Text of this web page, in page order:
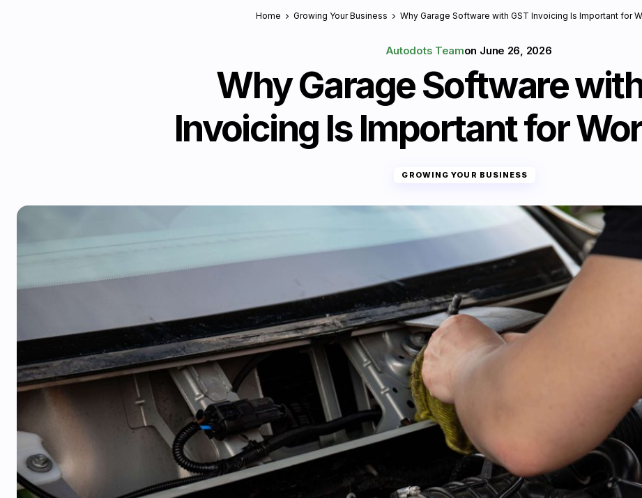
Home Growing Your Business Why Garage Software with GST Invoicing Is Important for
Autodots Teamon June 26, 2026
Why Garage Software
Invoicing Is Important for
GROWING YOUR BUSINESS